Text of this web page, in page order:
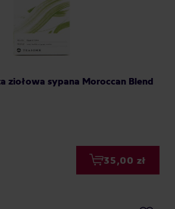
ziołowa sypana Moroccan Blend
35,00 zł